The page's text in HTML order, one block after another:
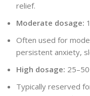
relief.
Moderate dosage:
Often used for
persistent anxiety,
High dosage:
Typically reserved